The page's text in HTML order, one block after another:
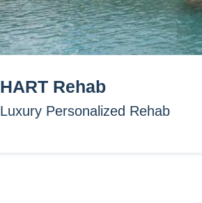
HART Rehab
Luxury Personalized Rehab